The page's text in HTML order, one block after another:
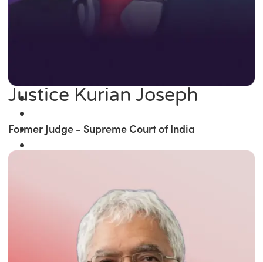
Justice Kurian Joseph
Former Judge - Supreme Court of India